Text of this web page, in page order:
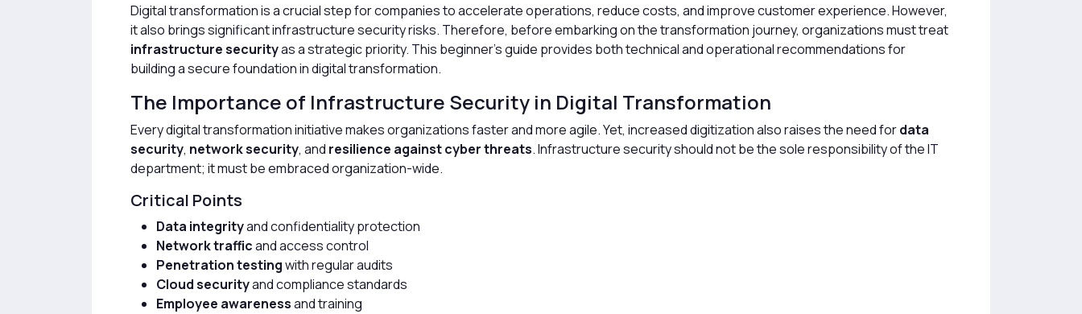
Digital transformation is a crucial step for companies to accelerate operations, reduce costs, and improve customer experience. However,
it also brings significant infrastructure security risks. Therefore, before embarking on the transformation journey, organizations must treat
infrastructure securityas a strategic priority. This beginner’s guide provides both technical and operational recommendations for
building a secure foundation in digital transformation.
The Importance of Infrastructure Security in Digital Transformation
Every digital transformation initiative makes organizations faster and more agile. Yet, increased digitization also raises the need fordata
security, network security, and resilience against cyber threats. Infrastructure security should not be the sole responsibility of the IT
department; it must be embraced organization-wide.
Critical Points
Data integrityand confidentiality protection
Network trafficand access control
Penetration testingwith regular audits
Cloud securityand compliance standards
Employee awarenessand training